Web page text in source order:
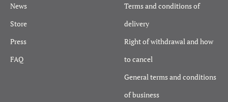
News
Store
Press
FAQ
Terms and conditions of
delivery
Right of withdrawal and how
to cancel
General terms and conditions
of business